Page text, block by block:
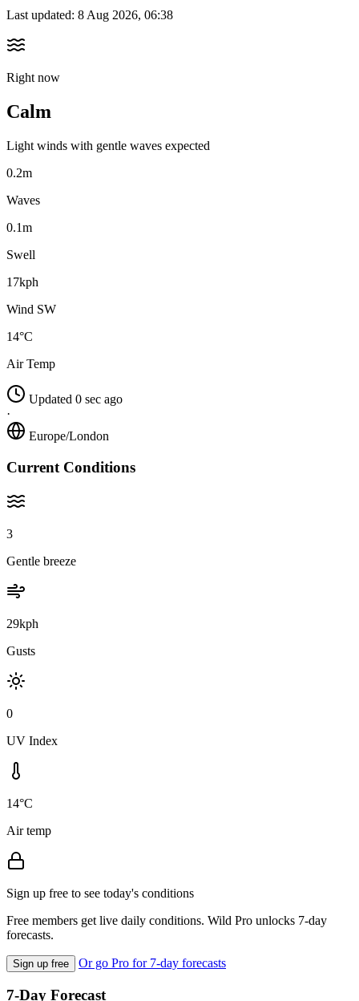
Last updated: 8 Aug 2026, 06:38
Right now
Calm
Light winds with gentle waves expected
0.2m
Waves
0.1m
Swell
17kph
Wind SW
14°C
Air Temp
Updated 0 sec ago
·
Europe/London
Current Conditions
3
Gentle breeze
29kph
Gusts
0
UV Index
14°C
Air temp
Sign up free to see today's conditions
Free members get live daily conditions. Wild Pro unlocks 7-day
forecasts.
Sign up free Or go Pro for 7-day forecasts
7-Day Forecast